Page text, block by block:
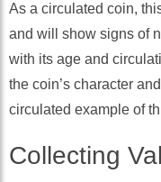
As a circulated coin,
and will show signs of
with its age and
the coin’s character
circulated example of
Collecting